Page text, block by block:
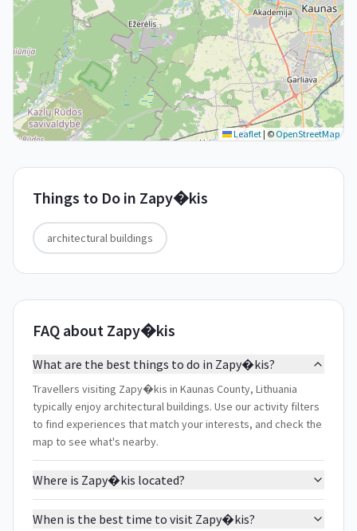
Leaflet | © OpenStreetMap
Things to Do in Zapy�kis
architectural buildings
FAQ about Zapy�kis
What are the best things to do in Zapy�kis?
Travellers visiting Zapy�kis in Kaunas County, Lithuania
typically enjoy architectural buildings. Use our activity filters
to find experiences that match your interests, and check the
map to see what's nearby.
Where is Zapy�kis located?
When is the best time to visit Zapy�kis?